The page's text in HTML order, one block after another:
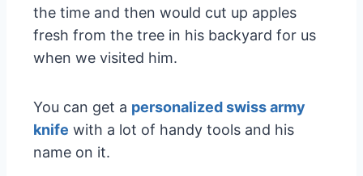
the time and then would cut up apples
fresh from the tree in his backyard for us
when we visited him.
You can get a personalized swiss army
knife with a lot of handy tools and his
name on it.